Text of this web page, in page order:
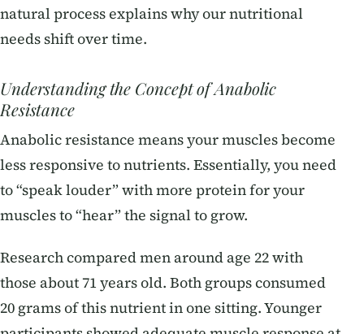
natural process explains why our nutritional
needs shift over time.
Understanding the Concept of Anabolic
Resistance
Anabolic resistance means your muscles become
less responsive to nutrients. Essentially, you need
to “speak louder” with more protein for your
muscles to “hear” the signal to grow.
Research compared men around age 22 with
those about 71 years old. Both groups consumed
20 grams of this nutrient in one sitting. Younger